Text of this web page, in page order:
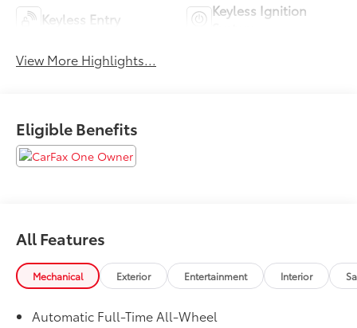
Keyless Entry
Keyless Ignition
View More Highlights...
Eligible Benefits
All Features
Mechanical Exterior Entertainment Interior
Automatic Full-Time All-Wheel